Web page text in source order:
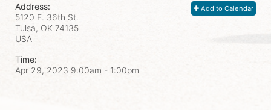
Add to Calendar
Address:
5120 E. 36th St.
Tulsa, OK 74135
USA
Time:
Apr 29, 2023 9:00am - 1:00pm